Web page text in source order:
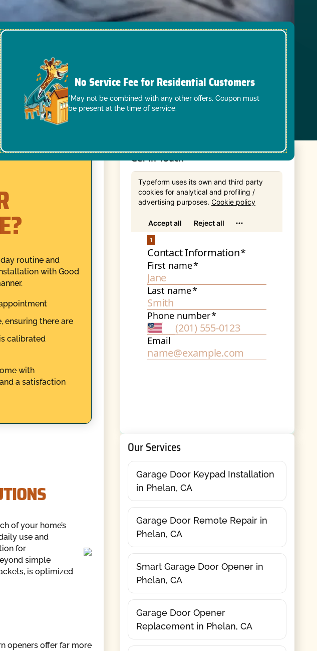
No Service Fee for Residential Customers
*May not be combined with any other offers. Coupon must
be present at the time of service.
routine and
with Good
ensuring there are
calibrated
with
a satisfaction
of your home’s
use and
for
simple
is optimized
openers offer far more
Get In Touch
Our Services
Garage Door Keypad Installation
in Phelan, CA
Garage Door Remote Repair in
Phelan, CA
Smart Garage Door Opener in
Phelan, CA
Garage Door Opener
Replacement in Phelan, CA